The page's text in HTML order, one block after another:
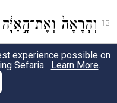
13 וְהָרָאָה֙
buzzard of any
experience possible on
Sefaria. Learn More.